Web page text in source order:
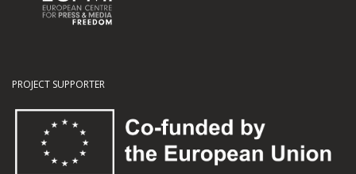
PROJECT SUPPORTER